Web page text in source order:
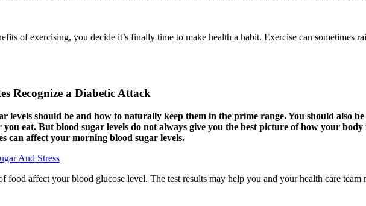
of exercising, you decide it’s finally time to make health a habit. Exercise can sometimes
Recognize a Diabetic Attack
levels should be and how to naturally keep them in the prime range. You should also
eat. But blood sugar levels do not always give you the best picture of how your
can affect your morning blood sugar levels.
And Stress
food affect your blood glucose level. The test results may help you and your health care